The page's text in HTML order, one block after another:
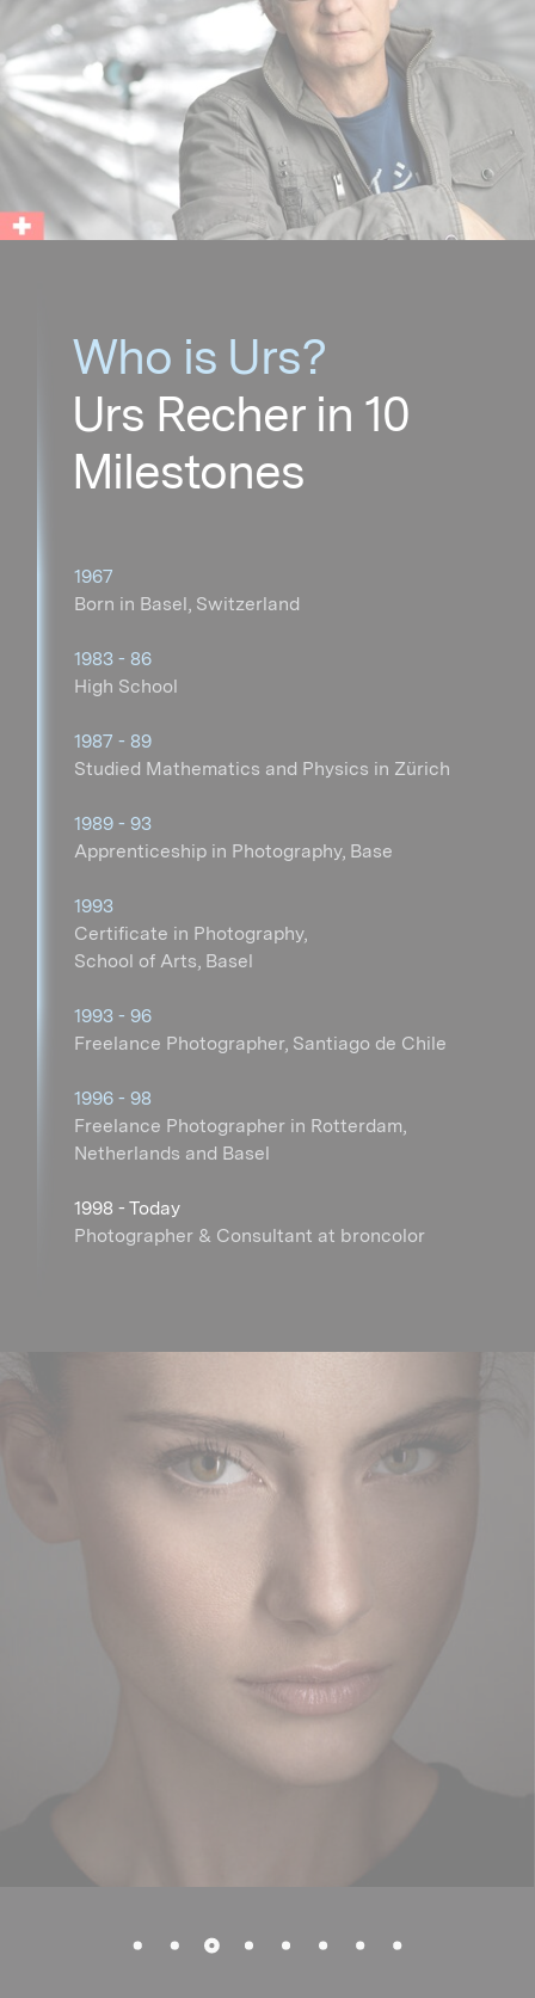
1967
Born in Basel, Switzerland
1983 - 86
High School
1987 - 89
Studied Mathematics and Physics in Zürich
1989 - 93
Apprenticeship in Photography, Base
1993
Certificate in Photography,
School of Arts, Basel
1993 - 96
Freelance Photographer, Santiago de Chile
1996 - 98
Freelance Photographer in Rotterdam,
Netherlands and Basel
1998 - Today
Photographer & Consultant at broncolor
Who is Urs?
Urs Recher in 10
Milestones